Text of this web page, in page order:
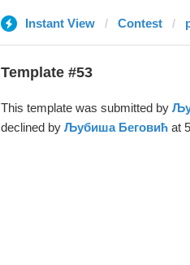
Instant View Contest
Template #53
This template was submitted by
declined by Љубиша Беговићat